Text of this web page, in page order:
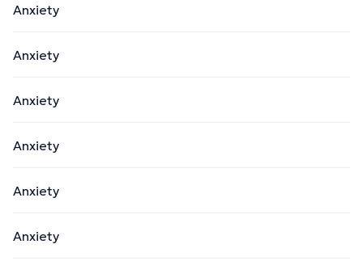
Anxiety
Anxiety
Anxiety
Anxiety
Anxiety
Anxiety